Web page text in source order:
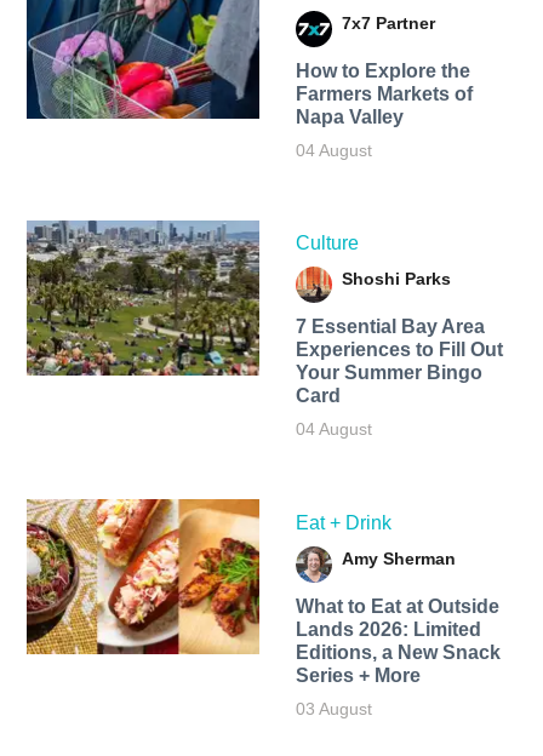
7x7 Partner
How to Explore the
Farmers Markets of
Napa Valley
04 August
Culture
Shoshi Parks
7 Essential Bay Area
Experiences to Fill Out
Your Summer Bingo
Card
04 August
Eat + Drink
Amy Sherman
What to Eat at Outside
Lands 2026: Limited
Editions, a New Snack
Series + More
03 August